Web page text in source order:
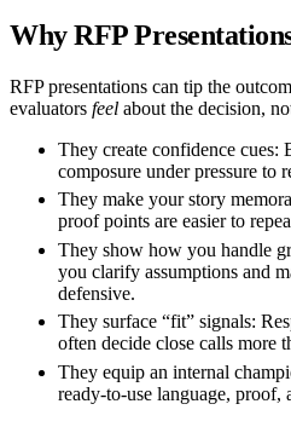
Why RFP
RFP presentations can tip the
evaluators feel about the decision,
They create confidence cues:
composure under pressure to
They make your story
proof points are easier to
They show how you handle
you clarify assumptions and
defensive.
They surface “fit” signals:
often decide close calls more
They equip an internal
ready-to-use language,